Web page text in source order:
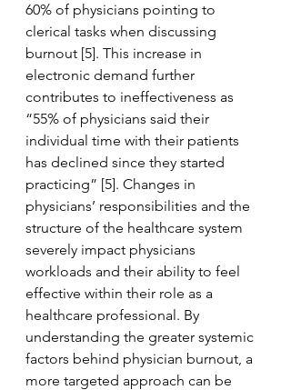
60% of physicians pointing to
clerical tasks when discussing
burnout [5]. This increase in
electronic demand further
contributes to ineffectiveness as
“55% of physicians said their
individual time with their patients
has declined since they started
practicing” [5]. Changes in
physicians’ responsibilities and the
structure of the healthcare system
severely impact physicians
workloads and their ability to feel
effective within their role as a
healthcare professional. By
understanding the greater systemic
factors behind physician burnout, a
more targeted approach can be